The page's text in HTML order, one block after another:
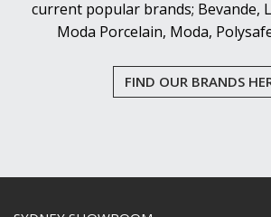
current popular brands; Bevande,
Moda Porcelain, Moda,
FIND OUR BRANDS